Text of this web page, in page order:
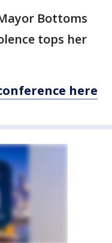
Bottoms
tops her
here